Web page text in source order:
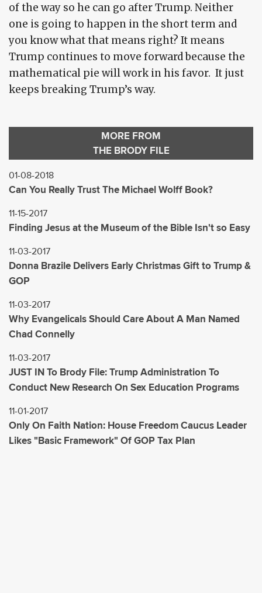
of the way so he can go after Trump. Neither
one is going to happen in the short term and
you know what that means right? It means
Trump continues to move forward because the
mathematical pie will work in his favor. It just
keeps breaking Trump’s way.
MORE FROM
THE BRODY FILE
01-08-2018
Can You Really Trust The Michael Wolff Book?
11-15-2017
Finding Jesus at the Museum of the Bible Isn't so Easy
11-03-2017
Donna Brazile Delivers Early Christmas Gift to Trump &
GOP
11-03-2017
Why Evangelicals Should Care About A Man Named
Chad Connelly
11-03-2017
JUST IN To Brody File: Trump Administration To
Conduct New Research On Sex Education Programs
11-01-2017
Only On Faith Nation: House Freedom Caucus Leader
Likes "Basic Framework" Of GOP Tax Plan